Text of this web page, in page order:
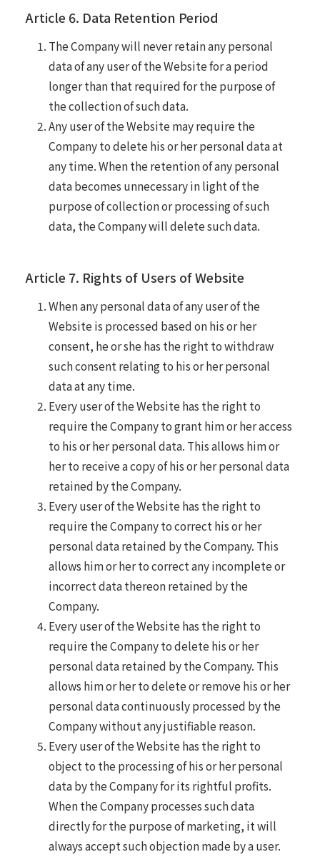
Article 6. Data Retention Period
The Company will never retain any personal
data of any user of the Website for a period
longer than that required for the purpose of
the collection of such data.
Any user of the Website may require the
Company to delete his or her personal data at
any time. When the retention of any personal
data becomes unnecessary in light of the
purpose of collection or processing of such
data, the Company will delete such data.
Article 7. Rights of Users of Website
When any personal data of any user of the
Website is processed based on his or her
consent, he or she has the right to withdraw
such consent relating to his or her personal
data at any time.
Every user of the Website has the right to
require the Company to grant him or her access
to his or her personal data. This allows him or
her to receive a copy of his or her personal data
retained by the Company.
Every user of the Website has the right to
require the Company to correct his or her
personal data retained by the Company. This
allows him or her to correct any incomplete or
incorrect data thereon retained by the
Company.
Every user of the Website has the right to
require the Company to delete his or her
personal data retained by the Company. This
allows him or her to delete or remove his or her
personal data continuously processed by the
Company without any justifiable reason.
Every user of the Website has the right to
object to the processing of his or her personal
data by the Company for its rightful profits.
When the Company processes such data
directly for the purpose of marketing, it will
always accept such objection made by a user.